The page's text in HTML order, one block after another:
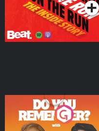
Do You Remember?